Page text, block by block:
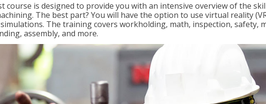
course is designed to provide you with an intensive overview of the
The best part? You will have the option to use virtual reality
The training covers workholding, math, inspection, safety,
assembly, and more.